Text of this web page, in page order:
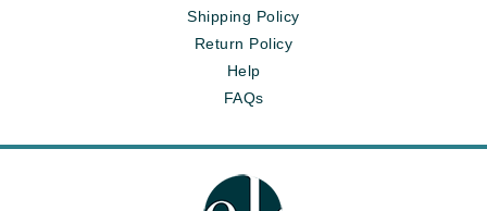
Shipping Policy
Return Policy
Help
FAQs